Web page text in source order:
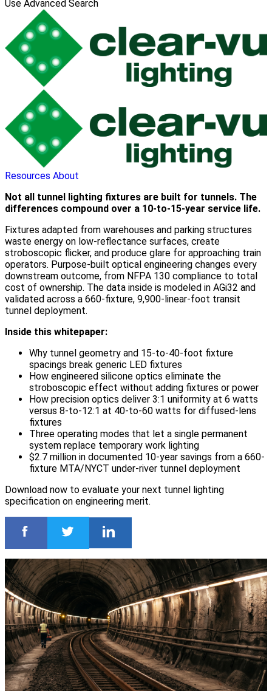
Use Advanced Search
Resources About
Not all tunnel lighting fixtures are built for tunnels. The
differences compound over a 10-to-15-year service life.
Fixtures adapted from warehouses and parking structures
waste energy on low-reflectance surfaces, create
stroboscopic flicker, and produce glare for approaching train
operators. Purpose-built optical engineering changes every
downstream outcome, from NFPA 130 compliance to total
cost of ownership. The data inside is modeled in AGi32 and
validated across a 660-fixture, 9,900-linear-foot transit
tunnel deployment.
Inside this whitepaper:
Why tunnel geometry and 15-to-40-foot fixture
spacings break generic LED fixtures
How engineered silicone optics eliminate the
stroboscopic effect without adding fixtures or power
How precision optics deliver 3:1 uniformity at 6 watts
versus 8-to-12:1 at 40-to-60 watts for diffused-lens
fixtures
Three operating modes that let a single permanent
system replace temporary work lighting
$2.7 million in documented 10-year savings from a 660-
fixture MTA/NYCT under-river tunnel deployment
Download now to evaluate your next tunnel lighting
specification on engineering merit.